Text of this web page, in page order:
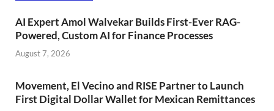
AI Expert Amol Walvekar Builds First-Ever RAG-
Powered, Custom AI for Finance Processes
August 7, 2026
Movement, El Vecino and RISE Partner to Launch
First Digital Dollar Wallet for Mexican Remittances